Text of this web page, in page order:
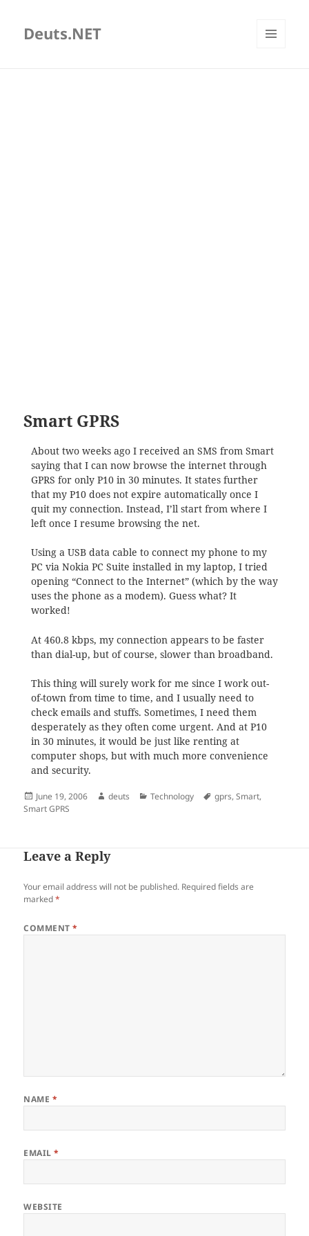
Deuts.NET
Smart GPRS
About two weeks ago I received an SMS from Smart
saying that I can now browse the internet through
GPRS for only P10 in 30 minutes. It states further
that my P10 does not expire automatically once I
quit my connection. Instead, I’ll start from where I
left once I resume browsing the net.
Using a USB data cable to connect my phone to my
PC via Nokia PC Suite installed in my laptop, I tried
opening “Connect to the Internet” (which by the way
uses the phone as a modem). Guess what? It
worked!
At 460.8 kbps, my connection appears to be faster
than dial-up, but of course, slower than broadband.
This thing will surely work for me since I work out-
of-town from time to time, and I usually need to
check emails and stuffs. Sometimes, I need them
desperately as they often come urgent. And at P10
in 30 minutes, it would be just like renting at
computer shops, but with much more convenience
and security.
Posted
on
June 19, 2006 Author
deuts Categories
Technology Tags
gprs,Smart,
Smart GPRS
Leave a Reply
Your email address will not be published. Required fields are
marked*
COMMENT*
NAME *
EMAIL*
WEBSITE